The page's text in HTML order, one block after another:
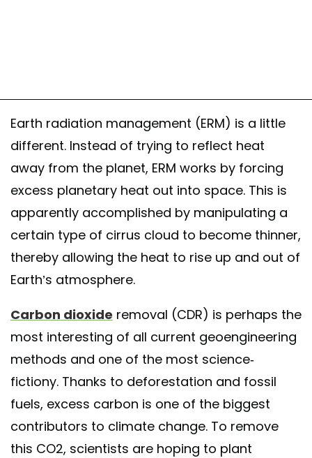
Earth radiation management (ERM) is a little
different. Instead of trying to reflect heat
away from the planet, ERM works by forcing
excess planetary heat out into space. This is
apparently accomplished by manipulating a
certain type of cirrus cloud to become thinner,
thereby allowing the heat to rise up and out of
Earth’s atmosphere.
Carbon dioxide removal (CDR) is perhaps the
most interesting of all current geoengineering
methods and one of the most science-
fictiony. Thanks to deforestation and fossil
fuels, excess carbon is one of the biggest
contributors to climate change. To remove
this CO2, scientists are hoping to plant